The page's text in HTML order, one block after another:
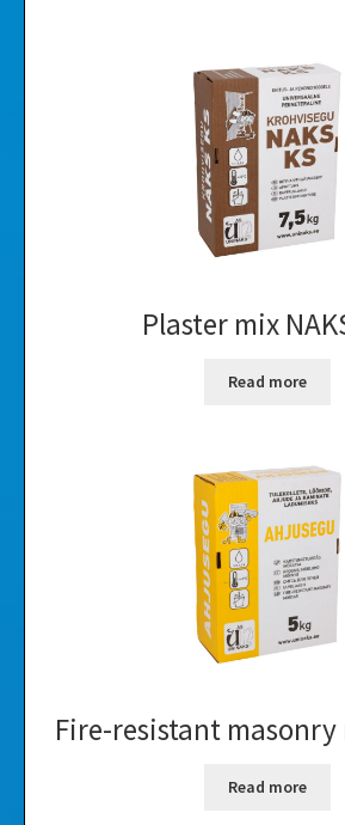
Plaster mix
Read more
Fire-resistant
Read more